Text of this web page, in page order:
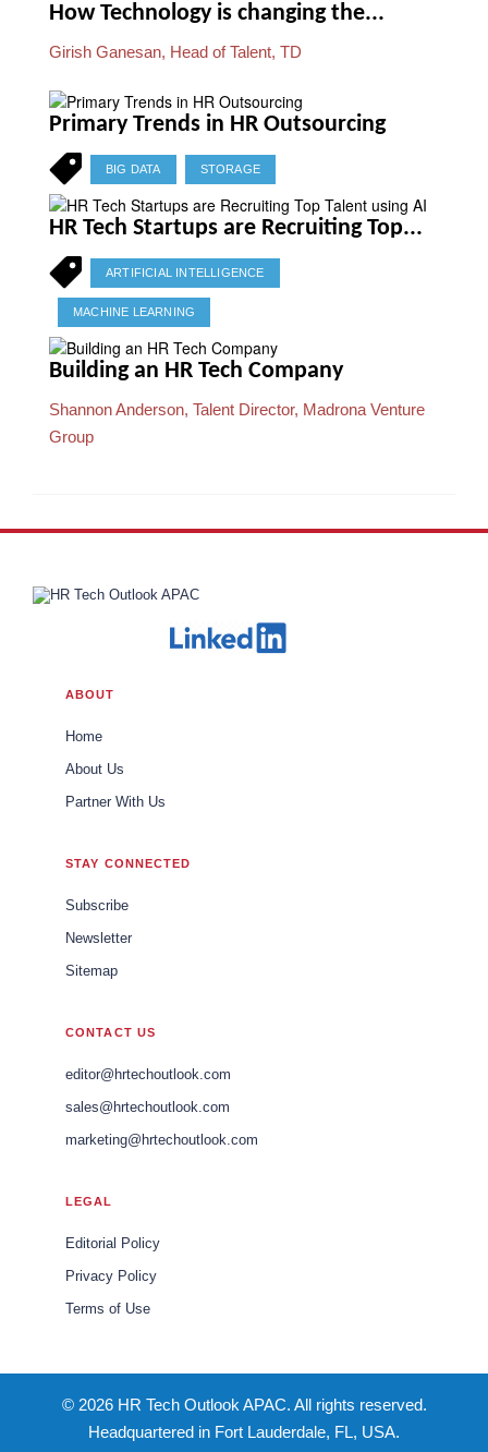
How Technology is changing the...
Girish Ganesan, Head of Talent, TD
Primary Trends in HR Outsourcing
BIG DATA STORAGE
HR Tech Startups are Recruiting Top...
ARTIFICIAL INTELLIGENCE
MACHINE LEARNING
Building an HR Tech Company
Shannon Anderson, Talent Director, Madrona Venture
Group
ABOUT
Home
About Us
Partner With Us
STAY CONNECTED
Subscribe
Newsletter
Sitemap
CONTACT US
editor@hrtechoutlook.com
sales@hrtechoutlook.com
marketing@hrtechoutlook.com
LEGAL
Editorial Policy
Privacy Policy
Terms of Use
© 2026 HR Tech Outlook APAC. All rights reserved.
Headquartered in Fort Lauderdale, FL, USA.